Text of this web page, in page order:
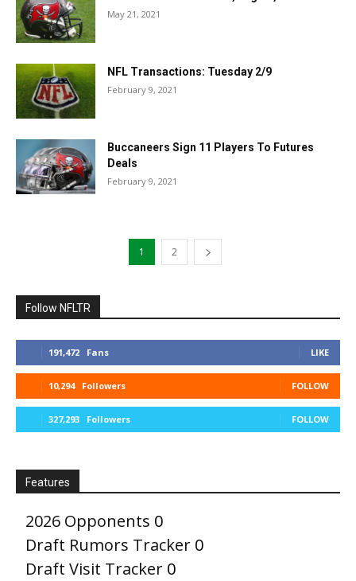
May 21, 2021
NFL Transactions: Tuesday 2/9
February 9, 2021
Buccaneers Sign 11 Players To Futures
Deals
February 9, 2021
1 2
Follow NFLTR
191,472 Fans LIKE
10,294 Followers FOLLOW
327,293 Followers FOLLOW
Features
2026 Opponents 0
Draft Rumors Tracker 0
Draft Visit Tracker 0